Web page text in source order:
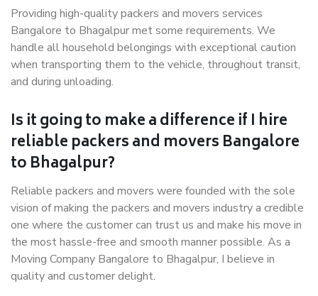
Providing high-quality packers and movers services
Bangalore to Bhagalpur met some requirements. We
handle all household belongings with exceptional caution
when transporting them to the vehicle, throughout transit,
and during unloading.
Is it going to make a difference if I hire
reliable packers and movers Bangalore
to Bhagalpur?
Reliable packers and movers were founded with the sole
vision of making the packers and movers industry a credible
one where the customer can trust us and make his move in
the most hassle-free and smooth manner possible. As a
Moving Company Bangalore to Bhagalpur, I believe in
quality and customer delight.